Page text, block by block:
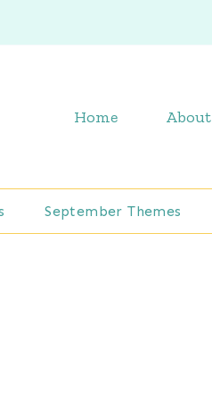
Home About
September Themes